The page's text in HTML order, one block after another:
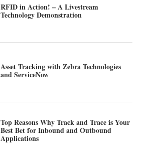
RFID in Action! – A Livestream
Technology Demonstration
Asset Tracking with Zebra Technologies
and ServiceNow
Top Reasons Why Track and Trace is Your
Best Bet for Inbound and Outbound
Applications